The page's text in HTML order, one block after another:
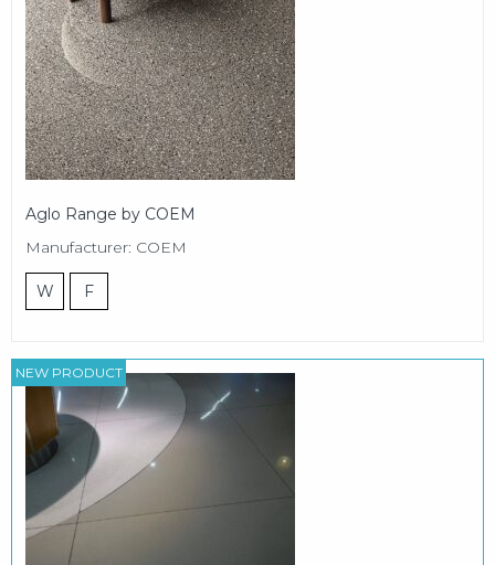
Aglo Range by COEM
Manufacturer: COEM
W F
NEW PRODUCT